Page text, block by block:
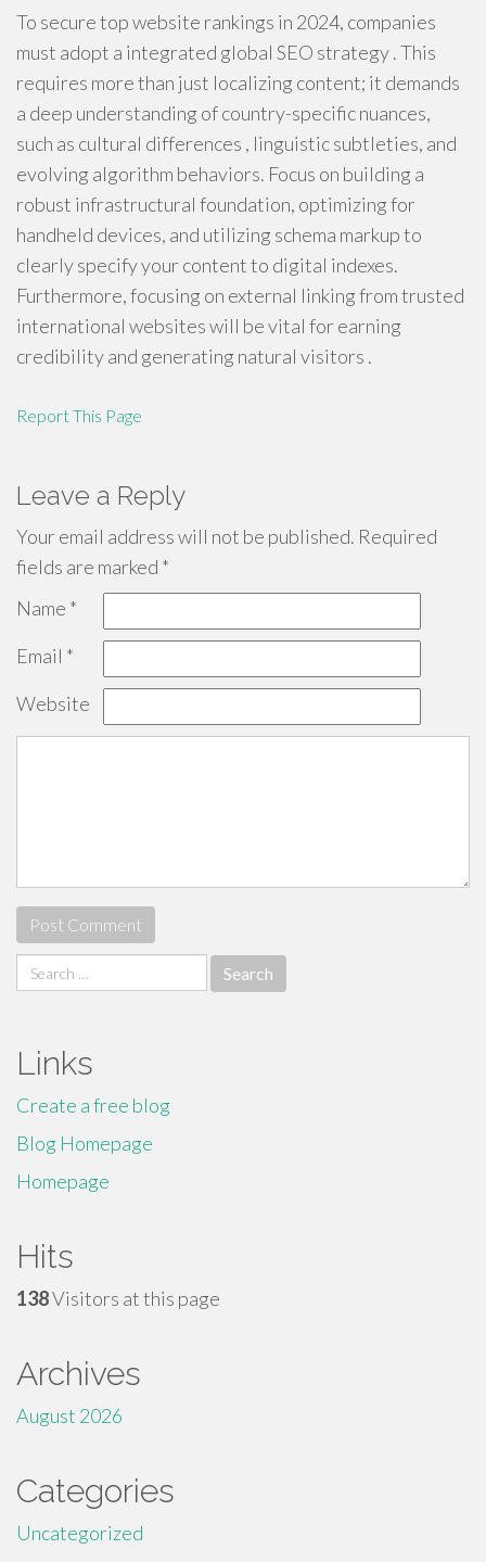
To secure top website rankings in 2024, companies
must adopt a integrated global SEO strategy . This
requires more than just localizing content; it demands
a deep understanding of country-specific nuances,
such as cultural differences , linguistic subtleties, and
evolving algorithm behaviors. Focus on building a
robust infrastructural foundation, optimizing for
handheld devices, and utilizing schema markup to
clearly specify your content to digital indexes.
Furthermore, focusing on external linking from trusted
international websites will be vital for earning
credibility and generating natural visitors .
Report This Page
Leave a Reply
Your email address will not be published. Required
fields are marked *
Name *
Email *
Website
Search
for:
Links
Create a free blog
Blog Homepage
Homepage
Hits
138Visitors at this page
Archives
August 2026
Categories
Uncategorized